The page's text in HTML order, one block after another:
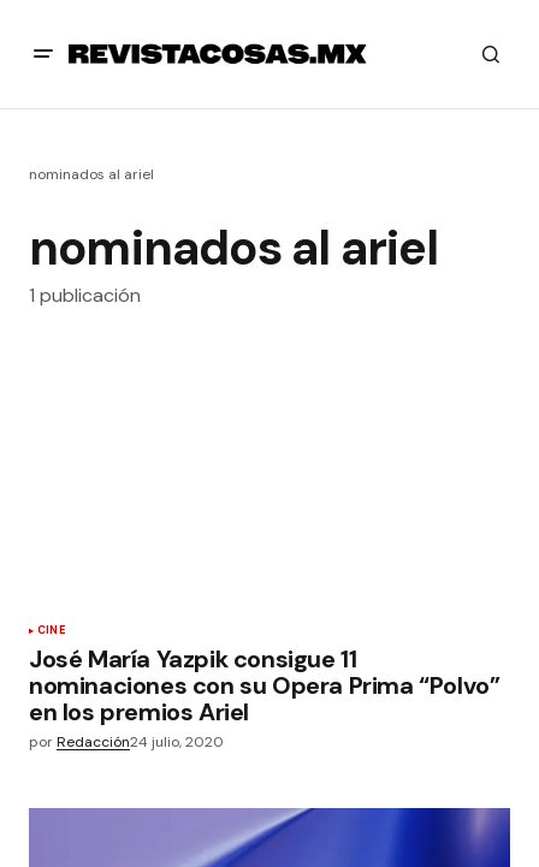
nominados al ariel
nominados al ariel
1 publicación
CINE
José María Yazpik consigue 11
nominaciones con su Opera Prima “Polvo”
en los premios Ariel
porRedacción24 julio, 2020